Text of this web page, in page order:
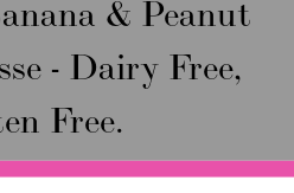
& Peanut
- Dairy Free,
Free.